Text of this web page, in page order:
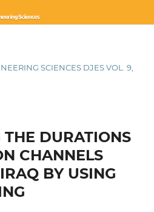
SCIENCES DJES VOL. 9,
DURATIONS
CHANNELS
BY USING